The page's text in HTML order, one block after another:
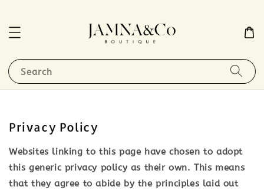
Search
Privacy Policy
Websites linking to this page have chosen to adopt
this generic privacy policy as their own. This means
that they agree to abide by the principles laid out